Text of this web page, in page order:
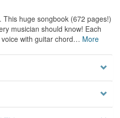
This huge songbook (672 pages!)
musician should know! Each
with guitar chord… More